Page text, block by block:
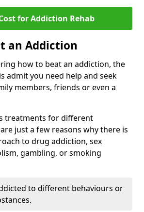
for Addiction Rehab
an Addiction
how to beat an addiction, the
admit you need help and seek
members, friends or even a
treatments for different
just a few reasons why there is
to drug addiction, sex
gambling, or smoking
to different behaviours or